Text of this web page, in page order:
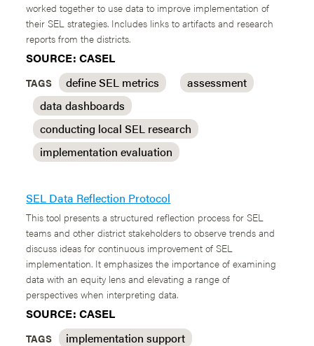
worked together to use data to improve implementation of
their SEL strategies. Includes links to artifacts and research
reports from the districts.
SOURCE: CASEL
TAGS define SEL metrics
assessment
data dashboards
conducting local SEL research
implementation evaluation
SEL Data Reflection Protocol
This tool presents a structured reflection process for SEL
teams and other district stakeholders to observe trends and
discuss ideas for continuous improvement of SEL
implementation. It emphasizes the importance of examining
data with an equity lens and elevating a range of
perspectives when interpreting data.
SOURCE: CASEL
TAGS implementation support